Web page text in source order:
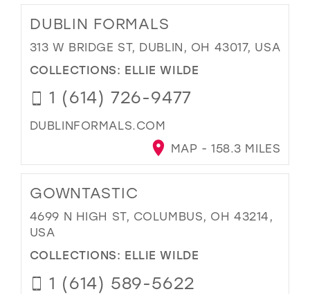
DUBLIN FORMALS
313 W BRIDGE ST, DUBLIN, OH 43017, USA
COLLECTIONS: ELLIE WILDE
1 (614) 726-9477
DUBLINFORMALS.COM
MAP - 158.3 MILES
GOWNTASTIC
4699 N HIGH ST, COLUMBUS, OH 43214,
USA
COLLECTIONS: ELLIE WILDE
1 (614) 589-5622